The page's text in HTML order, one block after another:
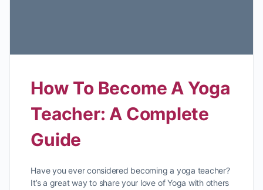
How To Become A Yoga
Teacher: A Complete
Guide
Have you ever considered becoming a yoga teacher?
It’s a great way to share your love of Yoga with others